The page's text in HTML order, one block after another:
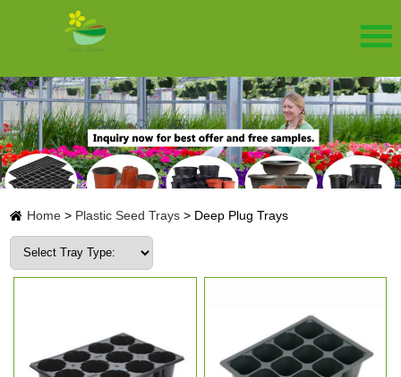
Home > Plastic Seed Trays > Deep Plug Trays